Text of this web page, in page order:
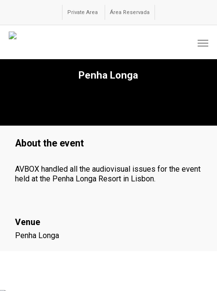
main
content
Private Area Área Reservada
Penha Longa
About the event
AVBOX handled all the audiovisual issues for the event
held at the Penha Longa Resort in Lisbon.
Venue
Penha Longa